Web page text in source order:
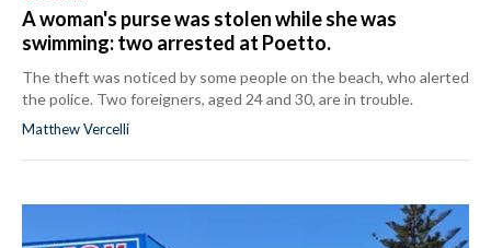
A woman's purse was stolen while she was
swimming: two arrested at Poetto.
The theft was noticed by some people on the beach, who alerted
the police. Two foreigners, aged 24 and 30, are in trouble.
Matthew Vercelli